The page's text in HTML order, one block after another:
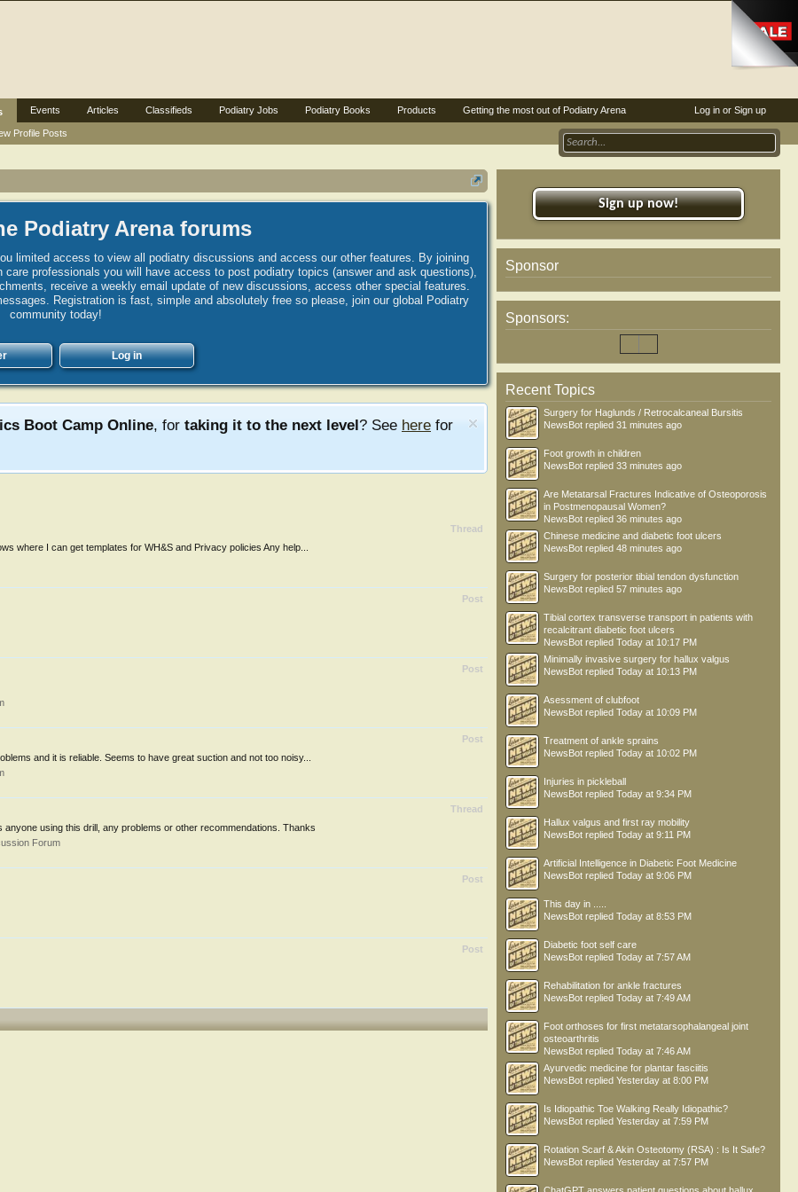
Podiatry Arena forums
limited access to view all podiatry discussions and access our other features. By joining
professionals you will have access to post podiatry topics (answer and ask questions),
receive a weekly email update of new discussions, access other special features.
Registration is fast, simple and absolutely free so please, join our global Podiatry
community today!
Log in
Boot Camp Online, for taking it to the next level? See here for
Thread
where I can get templates for WH&S and Privacy policies Any help...
Post
Post
Post
and it is reliable. Seems to have great suction and not too noisy...
Thread
using this drill, any problems or other recommendations. Thanks
Forum
Post
Post
Sign up now!
Sponsor
Sponsors:
Recent Topics
Surgery for Haglunds / Retrocalcaneal Bursitis
NewsBot replied 31 minutes ago
Foot growth in children
NewsBot replied 33 minutes ago
Are Metatarsal Fractures Indicative of Osteoporosis
in Postmenopausal Women?
NewsBot replied 36 minutes ago
Chinese medicine and diabetic foot ulcers
NewsBot replied 48 minutes ago
Surgery for posterior tibial tendon dysfunction
NewsBot replied 57 minutes ago
Tibial cortex transverse transport in patients with
recalcitrant diabetic foot ulcers
NewsBot replied Today at 10:17 PM
Minimally invasive surgery for hallux valgus
NewsBot replied Today at 10:13 PM
Asessment of clubfoot
NewsBot replied Today at 10:09 PM
Treatment of ankle sprains
NewsBot replied Today at 10:02 PM
Injuries in pickleball
NewsBot replied Today at 9:34 PM
Hallux valgus and first ray mobility
NewsBot replied Today at 9:11 PM
Artificial Intelligence in Diabetic Foot Medicine
NewsBot replied Today at 9:06 PM
This day in .....
NewsBot replied Today at 8:53 PM
Diabetic foot self care
NewsBot replied Today at 7:57 AM
Rehabilitation for ankle fractures
NewsBot replied Today at 7:49 AM
Foot orthoses for first metatarsophalangeal joint
osteoarthritis
NewsBot replied Today at 7:46 AM
Ayurvedic medicine for plantar fasciitis
NewsBot replied Yesterday at 8:00 PM
Is Idiopathic Toe Walking Really Idiopathic?
NewsBot replied Yesterday at 7:59 PM
Rotation Scarf & Akin Osteotomy (RSA) : Is It Safe?
NewsBot replied Yesterday at 7:57 PM
Log in or Sign up
Profile Posts
Events Articles Classifieds Podiatry Jobs Podiatry Books Products Getting the most out of Podiatry Arena